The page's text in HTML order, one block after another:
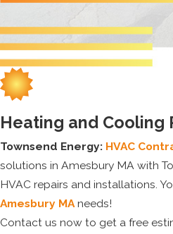
Heating and Cooling
Townsend Energy: HVAC
solutions in Amesbury MA with
HVAC repairs and installations.
Amesbury MAneeds!
Contact us now to get a free